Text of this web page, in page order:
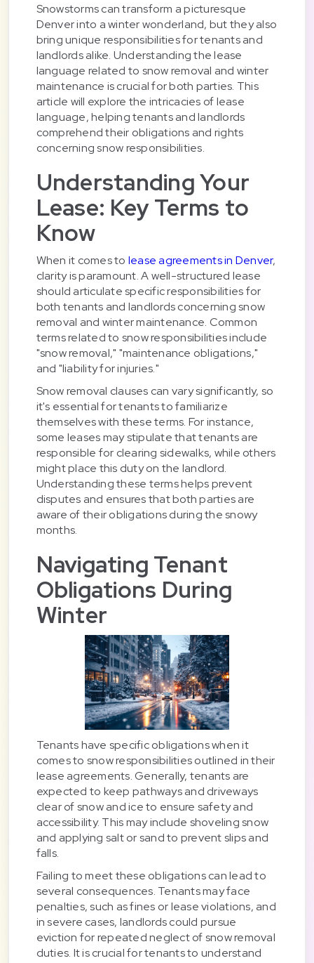
Snowstorms can transform a picturesque
Denver into a winter wonderland, but they also
bring unique responsibilities for tenants and
landlords alike. Understanding the lease
language related to snow removal and winter
maintenance is crucial for both parties. This
article will explore the intricacies of lease
language, helping tenants and landlords
comprehend their obligations and rights
concerning snow responsibilities.
Understanding Your
Lease: Key Terms to
Know
When it comes to lease agreements in Denver,
clarity is paramount. A well-structured lease
should articulate specific responsibilities for
both tenants and landlords concerning snow
removal and winter maintenance. Common
terms related to snow responsibilities include
"snow removal," "maintenance obligations,"
and "liability for injuries."
Snow removal clauses can vary significantly, so
it's essential for tenants to familiarize
themselves with these terms. For instance,
some leases may stipulate that tenants are
responsible for clearing sidewalks, while others
might place this duty on the landlord.
Understanding these terms helps prevent
disputes and ensures that both parties are
aware of their obligations during the snowy
months.
Navigating Tenant
Obligations During
Winter
Tenants have specific obligations when it
comes to snow responsibilities outlined in their
lease agreements. Generally, tenants are
expected to keep pathways and driveways
clear of snow and ice to ensure safety and
accessibility. This may include shoveling snow
and applying salt or sand to prevent slips and
falls.
Failing to meet these obligations can lead to
several consequences. Tenants may face
penalties, such as fines or lease violations, and
in severe cases, landlords could pursue
eviction for repeated neglect of snow removal
duties. It is crucial for tenants to understand